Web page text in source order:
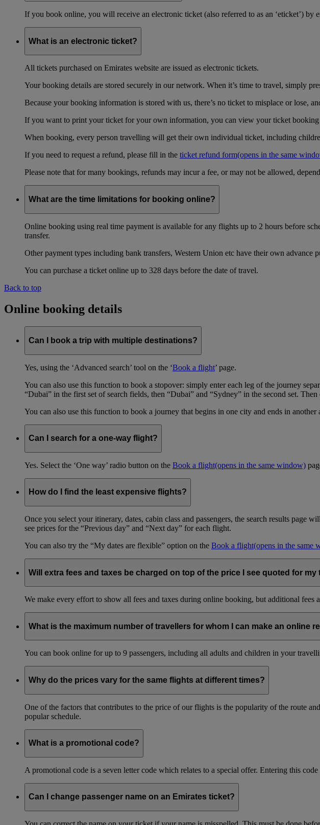
If you book online, you will receive an electronic ticket (also referred to as an ‘eticket’) by
What is an electronic ticket?
All tickets purchased on Emirates website are issued as electronic tickets.
Your booking details are stored securely in our network. When it’s time to travel, simply
Because your booking information is stored with us, there’s no ticket to misplace or lose,
If you want to print your ticket for your own information, you can view your ticket booking
When booking, every person travelling will get their own individual ticket, including
If you need to request a refund, please fill in the ticket refund form(opens in the same
Please note that for many bookings, refunds may incur a fee, or may not be allowed,
What are the time limitations for booking online?
Online booking using real time payment is available for any flights up to 2 hours before
transfer.
Other payment types including bank transfers, Western Union etc have their own advance
You can purchase a ticket online up to 328 days before the date of travel.
Back to top
Online booking details
Can I book a trip with multiple destinations?
Yes, using the ‘Advanced search’ tool on the ‘Book a flight’ page.
You can also use this function to book a stopover: simply enter each leg of the journey
“Dubai” in the first set of search fields, then “Dubai” and “Sydney” in the second set.
You can also use this function to book a journey that begins in one city and ends in
Can I search for a one-way flight?
Yes. Select the ‘One way’ radio button on the Book a flight(opens in the same window)
How do I find the least expensive flights?
Once you select your itinerary, dates, cabin class and passengers, the search results page
see prices for the “Previous day” and “Next day” for each flight.
You can also try the “My dates are flexible” option on the Book a flight(opens in the same
Will extra fees and taxes be charged on top of the price I see quoted for my
We make every effort to show all fees and taxes during online booking, but additional
What is the maximum number of travellers for whom I can make an online
You can book online for up to 9 passengers, including all adults and children in your
Why do the prices vary for the same flights at different times?
One of the factors that contributes to the price of our flights is the popularity of the route
popular schedule.
What is a promotional code?
A promotional code is a seven letter code which relates to a special offer. Entering this
Can I change passenger name on an Emirates ticket?